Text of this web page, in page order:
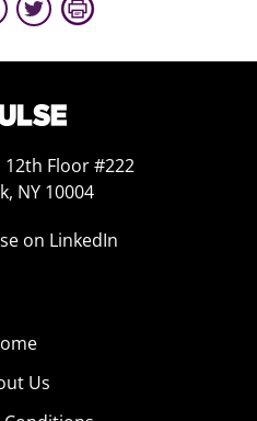
12th Floor #222
NY 10004
on LinkedIn
Us